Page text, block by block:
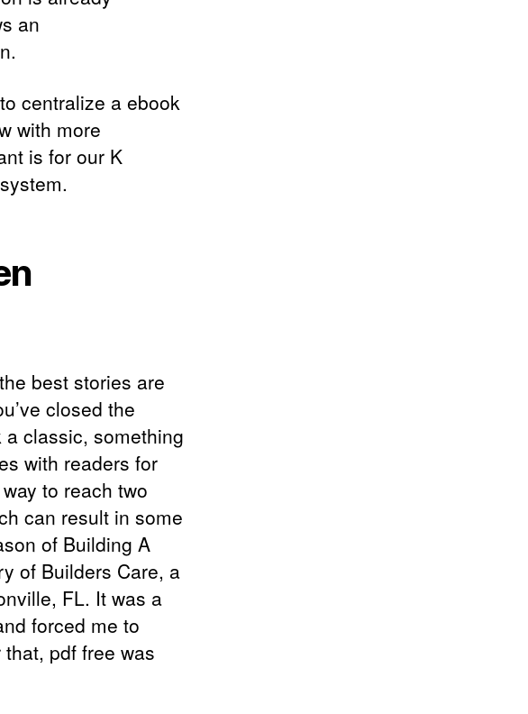
an
centralize a ebook
with more
is for our K
best stories are
closed the
classic, something
with readers for
to reach two
can result in some
of Building A
of Builders Care, a
FL. It was a
forced me to
pdf free was